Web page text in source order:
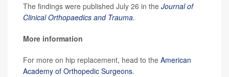
The findings were published July 26 in the Journal of
Clinical Orthopaedics and Trauma.
More information
For more on hip replacement, head to the American
Academy of Orthopedic Surgeons.